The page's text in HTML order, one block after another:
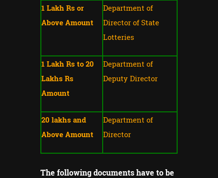
1 Lakh Rs or
Above Amount
Department of
Director of State
Lotteries
1 Lakh Rs to 20
Lakhs Rs
Amount
Department of
Deputy Director
20 lakhs and
Above Amount
Department of
Director
The following documents have to be